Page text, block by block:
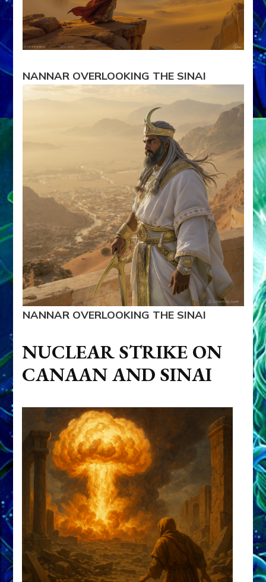
NANNAR OVERLOOKING THE SINAI
NANNAR OVERLOOKING THE SINAI
NUCLEAR STRIKE ON
CANAAN AND SINAI